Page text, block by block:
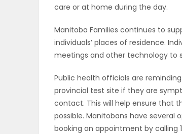
care or at home during the day.
Manitoba Families continues to
individuals’ places of residence.
meetings and other technology to
Public health officials are
provincial test site if they are
contact. This will help ensure that
possible. Manitobans have several
booking an appointment by calling